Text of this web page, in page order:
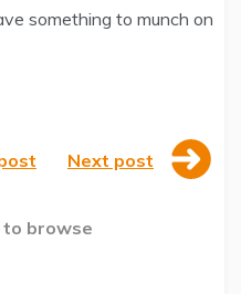
something to munch on
Next post
browse